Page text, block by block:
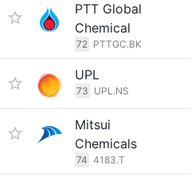
PTT Global
Chemical
72 PTTGC.BK
UPL
73 UPL.NS
Mitsui
Chemicals
74 4183.T